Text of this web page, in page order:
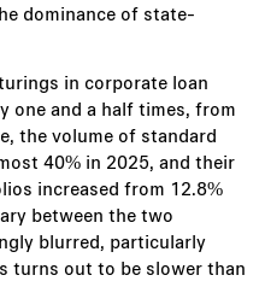
dominance of state-
in corporate loan
one and a half times, from
the volume of standard
40% in 2025, and their
increased from 12.8%
between the two
blurred, particularly
turns out to be slower than